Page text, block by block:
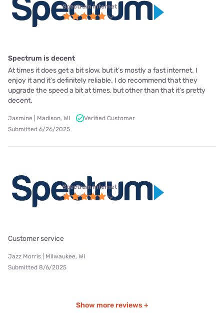
Spectrum internet
Spectrum is decent
At times it does get a bit slow, but it’s mostly a fast internet. I
enjoy it and it’s definitely reliable. I do recommend that they
upgrade the speed a bit at times, but other than that it’s pretty
decent.
Jasmine | Madison, WI
Verified Customer
Submitted 6/26/2025
Spectrum internet
Customer service
Jazz Morris | Milwaukee, WI
Submitted 8/6/2025
Show more reviews +